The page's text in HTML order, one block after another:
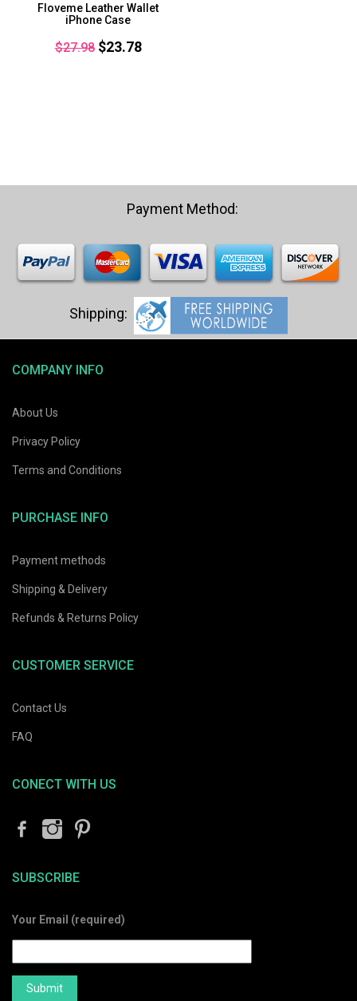
Floveme Leather Wallet
iPhone Case
$27.98 Original
$23.78Current
COMPANY INFO
About Us
Privacy Policy
Terms and Conditions
PURCHASE INFO
Payment methods
Shipping & Delivery
Refunds & Returns Policy
CUSTOMER SERVICE
Contact Us
FAQ
CONECT WITH US
SUBSCRIBE
Your Email (required)